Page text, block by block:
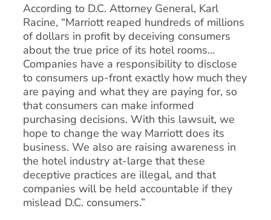
According to D.C. Attorney General, Karl
Racine, “Marriott reaped hundreds of millions
of dollars in profit by deceiving consumers
about the true price of its hotel rooms…
Companies have a responsibility to disclose
to consumers up-front exactly how much they
are paying and what they are paying for, so
that consumers can make informed
purchasing decisions. With this lawsuit, we
hope to change the way Marriott does its
business. We also are raising awareness in
the hotel industry at-large that these
deceptive practices are illegal, and that
companies will be held accountable if they
mislead D.C. consumers.”